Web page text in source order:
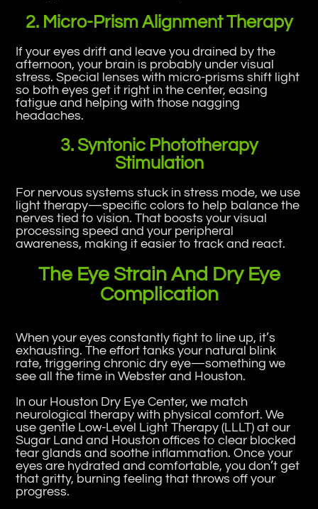
2. Micro-Prism Alignment Therapy
If your eyes drift and leave you drained by the
afternoon, your brain is probably under visual
stress. Special lenses with micro-prisms shift light
so both eyes get it right in the center, easing
fatigue and helping with those nagging
headaches.
3. Syntonic Phototherapy
Stimulation
For nervous systems stuck in stress mode, we use
light therapy—specific colors to help balance the
nerves tied to vision. That boosts your visual
processing speed and your peripheral
awareness, making it easier to track and react.
The Eye Strain And Dry Eye
Complication
When your eyes constantly fight to line up, it’s
exhausting. The effort tanks your natural blink
rate, triggering chronic dry eye—something we
see all the time in Webster and Houston.
In our Houston Dry Eye Center, we match
neurological therapy with physical comfort. We
use gentle Low-Level Light Therapy (LLLT) at our
Sugar Land and Houston offices to clear blocked
tear glands and soothe inflammation. Once your
eyes are hydrated and comfortable, you don’t get
that gritty, burning feeling that throws off your
progress.